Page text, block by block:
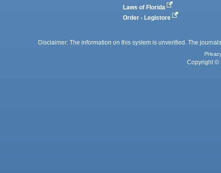
Laws of Florida
Order - Legistore
Disclaimer: The information on this system is unverified. The
Copyright ©